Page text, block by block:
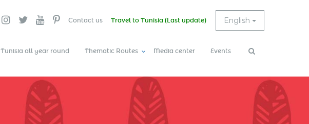
English
Contact us Travel to Tunisia (Last update)
Tunisia all year round Thematic Routes Media center Events
Search
form